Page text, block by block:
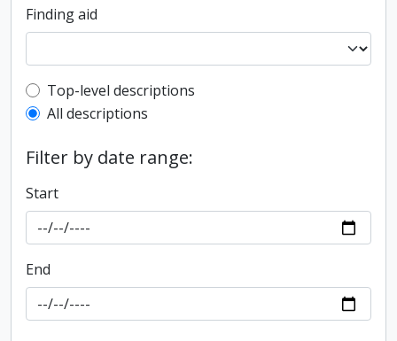
Finding aid
Top-level description filter
Top-level descriptions
All descriptions
Filter by date range:
Start
End